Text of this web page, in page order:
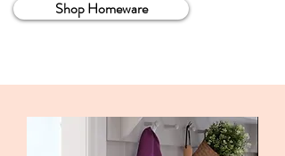
Shop Homeware